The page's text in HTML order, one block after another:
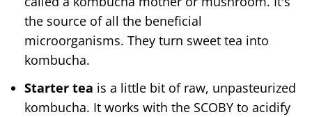
the source of all the beneficial
microorganisms. They turn sweet tea into
kombucha.
Starter tea is a little bit of raw, unpasteurized
kombucha. It works with the SCOBY to acidify